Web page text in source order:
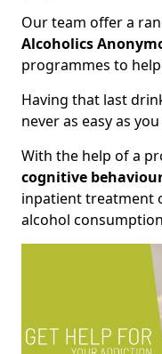
Our team offer a
Alcoholics
programmes to
Having that last
never as easy as
With the help of a
cognitive
inpatient treatment
alcohol